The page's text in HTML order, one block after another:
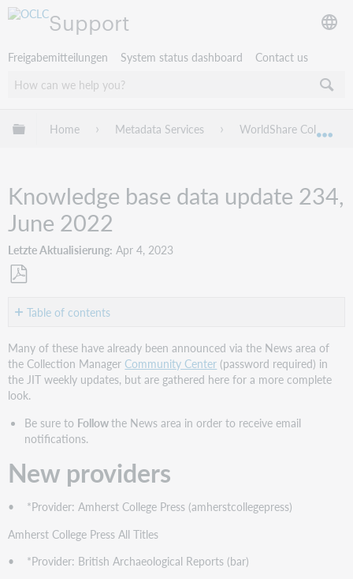
Support
Freigabemitteilungen System status dashboard Contact us
Globale Hierarchie expandieren/verbergen
Home Metadata Services WorldShare Collection
Knowledge base data update 234,
June 2022
Letzte Aktualisierung Apr 4, 2023
PDFTable of contents
New
providers
New
collections
cooperatively
contributed
Discontinued
Many of these have already been announced via the News area of
the Collection Manager Community Center (password required) in
the JIT weekly updates, but are gathered here for a more complete
look.
Be sure to Followthe News area in order to receive email
notifications.
New providers
• *Provider: Amherst College Press (amherstcollegepress)
Amherst College Press All Titles
• *Provider: British Archaeological Reports (bar)